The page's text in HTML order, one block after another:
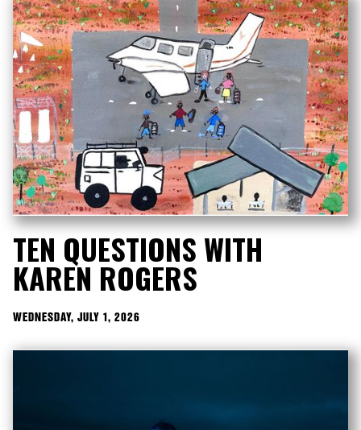
TEN QUESTIONS WITH
KAREN ROGERS
WEDNESDAY, JULY 1, 2026